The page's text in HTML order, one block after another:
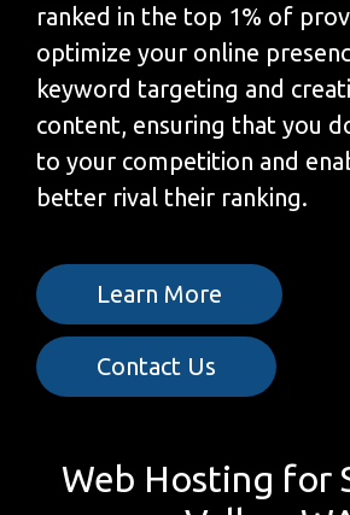
ranked in the top 1% of
optimize your online
keyword targeting and
content, ensuring that you
to your competition and
better rival their ranking.
Learn More
Contact Us
Web Hosting for